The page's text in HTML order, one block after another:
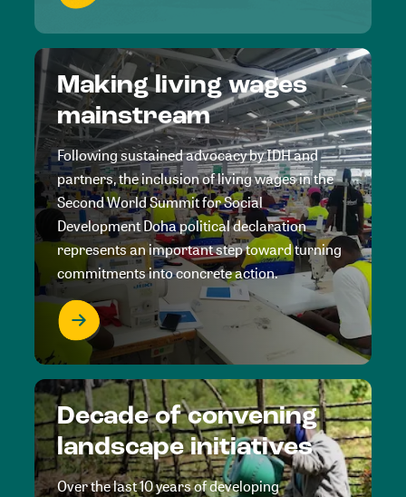
Making living wages
mainstream
Following sustained advocacy by IDH and
partners, the inclusion of living wages in the
Second World Summit for Social
Development Doha political declaration
represents an important step toward turning
commitments into concrete action.
Decade of convening
landscape initiatives
Over the last 10 years of developing